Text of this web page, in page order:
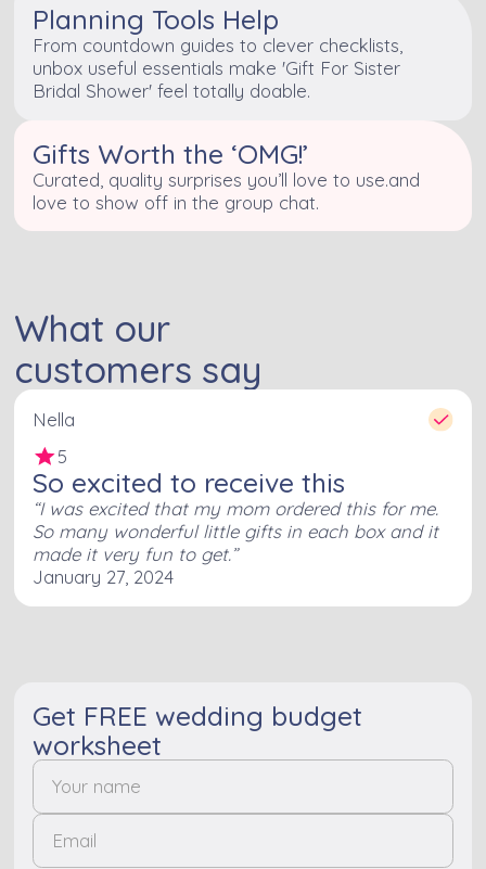
Planning Tools Help
From countdown guides to clever checklists,
unbox useful essentials make 'Gift For Sister
Bridal Shower' feel totally doable.
Gifts Worth the ‘OMG!’
Curated, quality surprises you’ll love to use.and
love to show off in the group chat.
What our
customers say
5
Nella
So excited to receive this
I was excited that my mom ordered this for me.
So many wonderful little gifts in each box and it
made it very fun to get.
January 27, 2024
Get FREE wedding budget
worksheet